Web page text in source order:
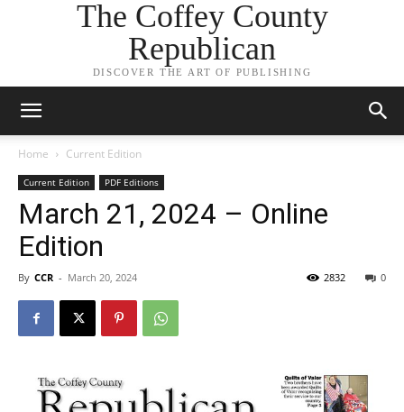
The Coffey County
Republican
DISCOVER THE ART OF PUBLISHING
Home Current Edition
Current Edition PDF Editions
March 21, 2024 – Online
Edition
By CCR - March 20, 2024 0
2832